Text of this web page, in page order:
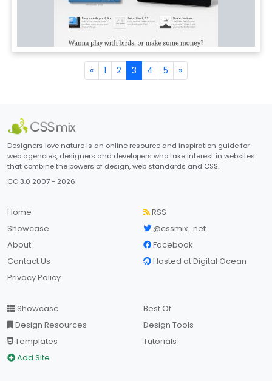
« 1 2 3 4 5 »
Designers love nature is an online resource and inspiration guide for
web agencies, designers and developers who take interest in websites
that combine the powers of design, web standards and CSS.
CC 3.0 2007 - 2026
Home
Showcase
About
Contact Us
Privacy Policy
RSS
@cssmix_net
Facebook
Hosted at Digital Ocean
Showcase
Design Resources
Templates
Add Site
Best Of
Design Tools
Tutorials